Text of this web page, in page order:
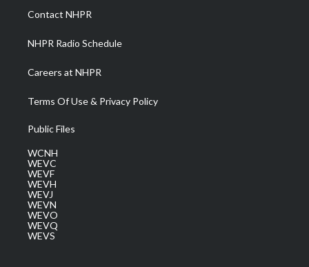
a
m
Contact NHPR
NHPR Radio Schedule
Careers at NHPR
Terms Of Use & Privacy Policy
Public Files
WCNH
WEVC
WEVF
WEVH
WEVJ
WEVN
WEVO
WEVQ
WEVS